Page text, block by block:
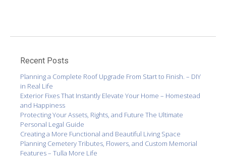
Recent Posts
Planning a Complete Roof Upgrade From Start to Finish. – DIY
in Real Life
Exterior Fixes That Instantly Elevate Your Home – Homestead
and Happiness
Protecting Your Assets, Rights, and Future The Ultimate
Personal Legal Guide
Creating a More Functional and Beautiful Living Space
Planning Cemetery Tributes, Flowers, and Custom Memorial
Features – Tulla More Life